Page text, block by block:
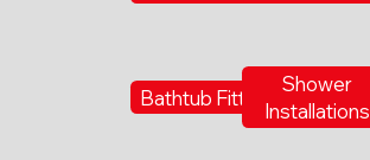
Bathtub Fitting
Shower
Installations